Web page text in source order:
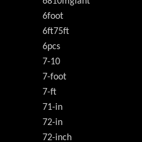
6foot
6ft75ft
6pcs
7-10
7-foot
7-ft
71-in
72-in
72-inch